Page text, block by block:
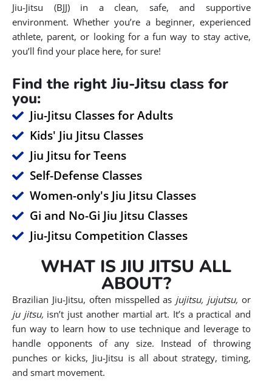
Jiu-Jitsu (BJJ) in a clean, safe, and supportive
environment. Whether you’re a beginner, experienced
athlete, parent, or looking for a fun way to stay active,
you’ll find your place here, for sure!
Find the right Jiu-Jitsu class for
you:
Jiu-Jitsu Classes for Adults
Kids' Jiu Jitsu Classes
Jiu Jitsu for Teens
Self-Defense Classes
Women-only's Jiu Jitsu Classes
Gi and No-Gi Jiu Jitsu Classes
Jiu-Jitsu Competition Classes
WHAT IS JIU JITSU ALL
ABOUT?
Brazilian Jiu-Jitsu, often misspelled as jujitsu, jujutsu,or
ju jitsu, isn’t just another martial art. It’s a practical and
fun way to learn how to use technique and leverage to
handle opponents of any size. Instead of throwing
punches or kicks, Jiu-Jitsu is all about strategy, timing,
and smart movement.